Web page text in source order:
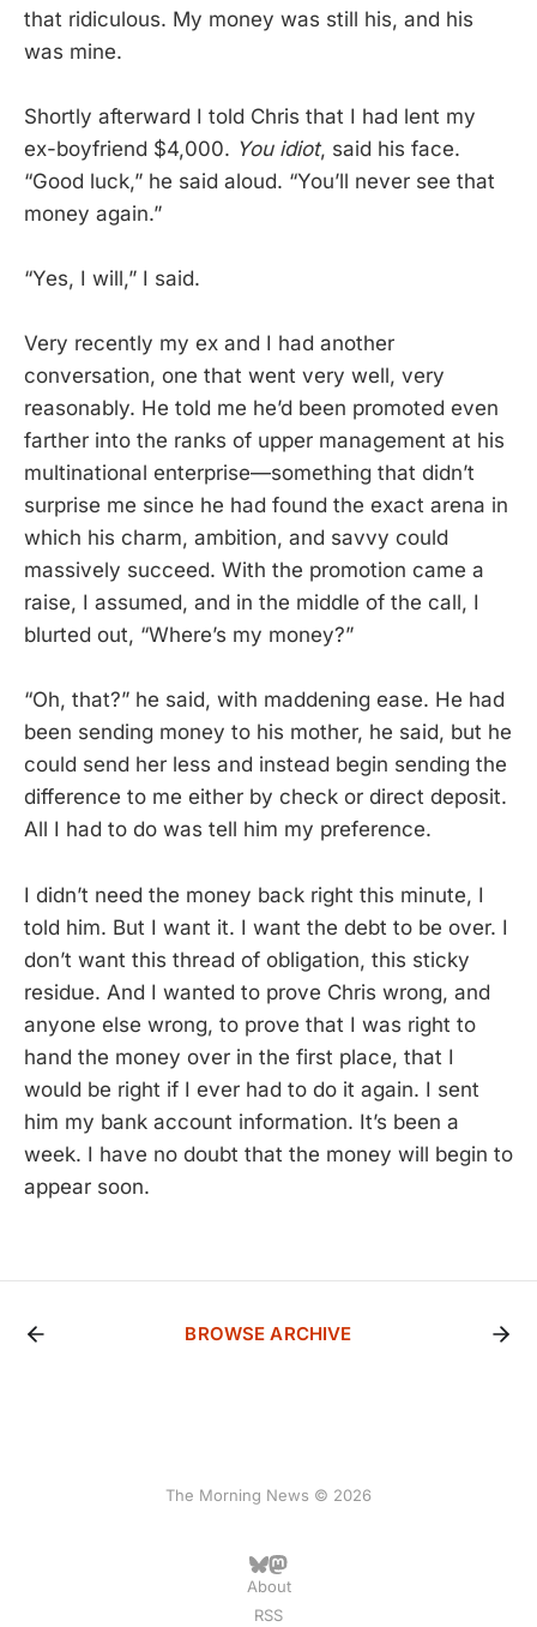
that ridiculous. My money was still his, and his
was mine.
Shortly afterward I told Chris that I had lent my
ex-boyfriend $4,000. You idiot, said his face.
“Good luck,” he said aloud. “You’ll never see that
money again.”
“Yes, I will,” I said.
Very recently my ex and I had another
conversation, one that went very well, very
reasonably. He told me he’d been promoted even
farther into the ranks of upper management at his
multinational enterprise—something that didn’t
surprise me since he had found the exact arena in
which his charm, ambition, and savvy could
massively succeed. With the promotion came a
raise, I assumed, and in the middle of the call, I
blurted out, “Where’s my money?”
“Oh, that?” he said, with maddening ease. He had
been sending money to his mother, he said, but he
could send her less and instead begin sending the
difference to me either by check or direct deposit.
All I had to do was tell him my preference.
I didn’t need the money back right this minute, I
told him. But I want it. I want the debt to be over. I
don’t want this thread of obligation, this sticky
residue. And I wanted to prove Chris wrong, and
anyone else wrong, to prove that I was right to
hand the money over in the first place, that I
would be right if I ever had to do it again. I sent
him my bank account information. It’s been a
week. I have no doubt that the money will begin to
appear soon.
BROWSE ARCHIVE
The Morning News © 2026
About
RSS